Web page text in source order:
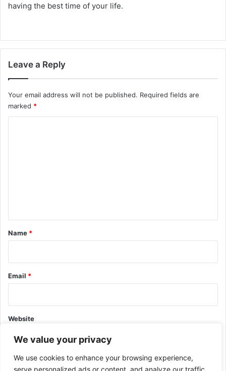
We value your privacy
We use cookies to enhance your browsing experience,
serve personalized ads or content, and analyze our traffic.
having the best time of your life.
Leave a Reply
Your email address will not be published. Required fields are
marked *
*
Name *
Email *
Website